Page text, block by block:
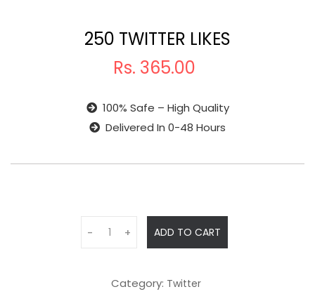
250 TWITTER LIKES
Rs. 365.00
100% Safe – High Quality
Delivered In 0-48 Hours
- + ADD TO CART
Category: Twitter